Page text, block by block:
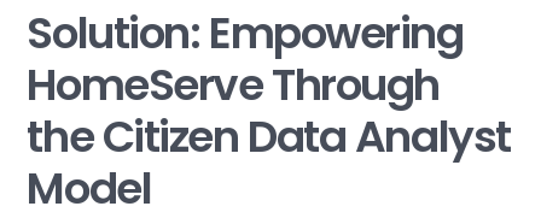
Solution: Empowering
HomeServe Through
the Citizen Data Analyst
Model